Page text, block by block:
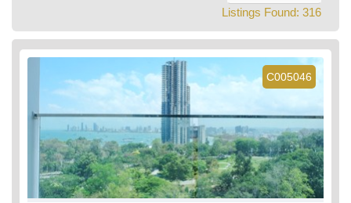
Listings Found: 316
C005046